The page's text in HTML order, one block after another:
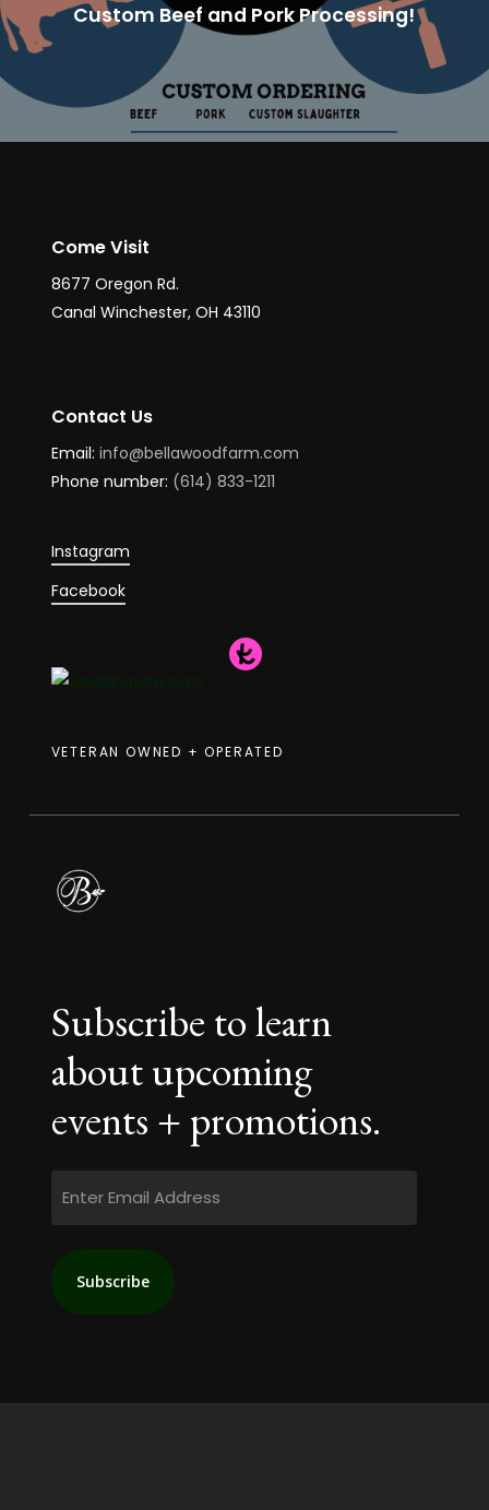
Custom Beef and Pork Processing!
Come Visit
8677 Oregon Rd.
Canal Winchester, OH 43110
Contact Us
Email: info@bellawoodfarm.com
Phone number: (614) 833-1211
Instagram
Facebook
VETERAN OWNED + OPERATED
Subscribe to learn
about upcoming
events + promotions.